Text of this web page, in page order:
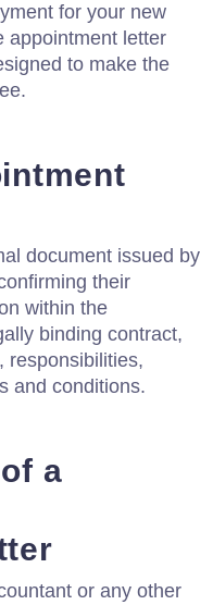
for your new
appointment letter
to make the
document issued by
their
within the
binding contract,
responsibilities,
and conditions.
a
or any other